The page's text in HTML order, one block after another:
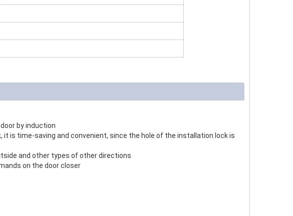
Access
by induction
is time-saving and convenient, since the hole of the installation lock is
and other types of other directions
on the door closer